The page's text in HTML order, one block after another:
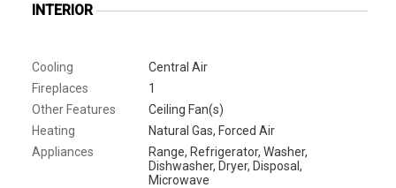
INTERIOR
Cooling
Central Air
Fireplaces
1
Other Features
Ceiling Fan(s)
Heating
Natural Gas, Forced Air
Appliances
Range, Refrigerator, Washer,
Dishwasher, Dryer, Disposal,
Microwave